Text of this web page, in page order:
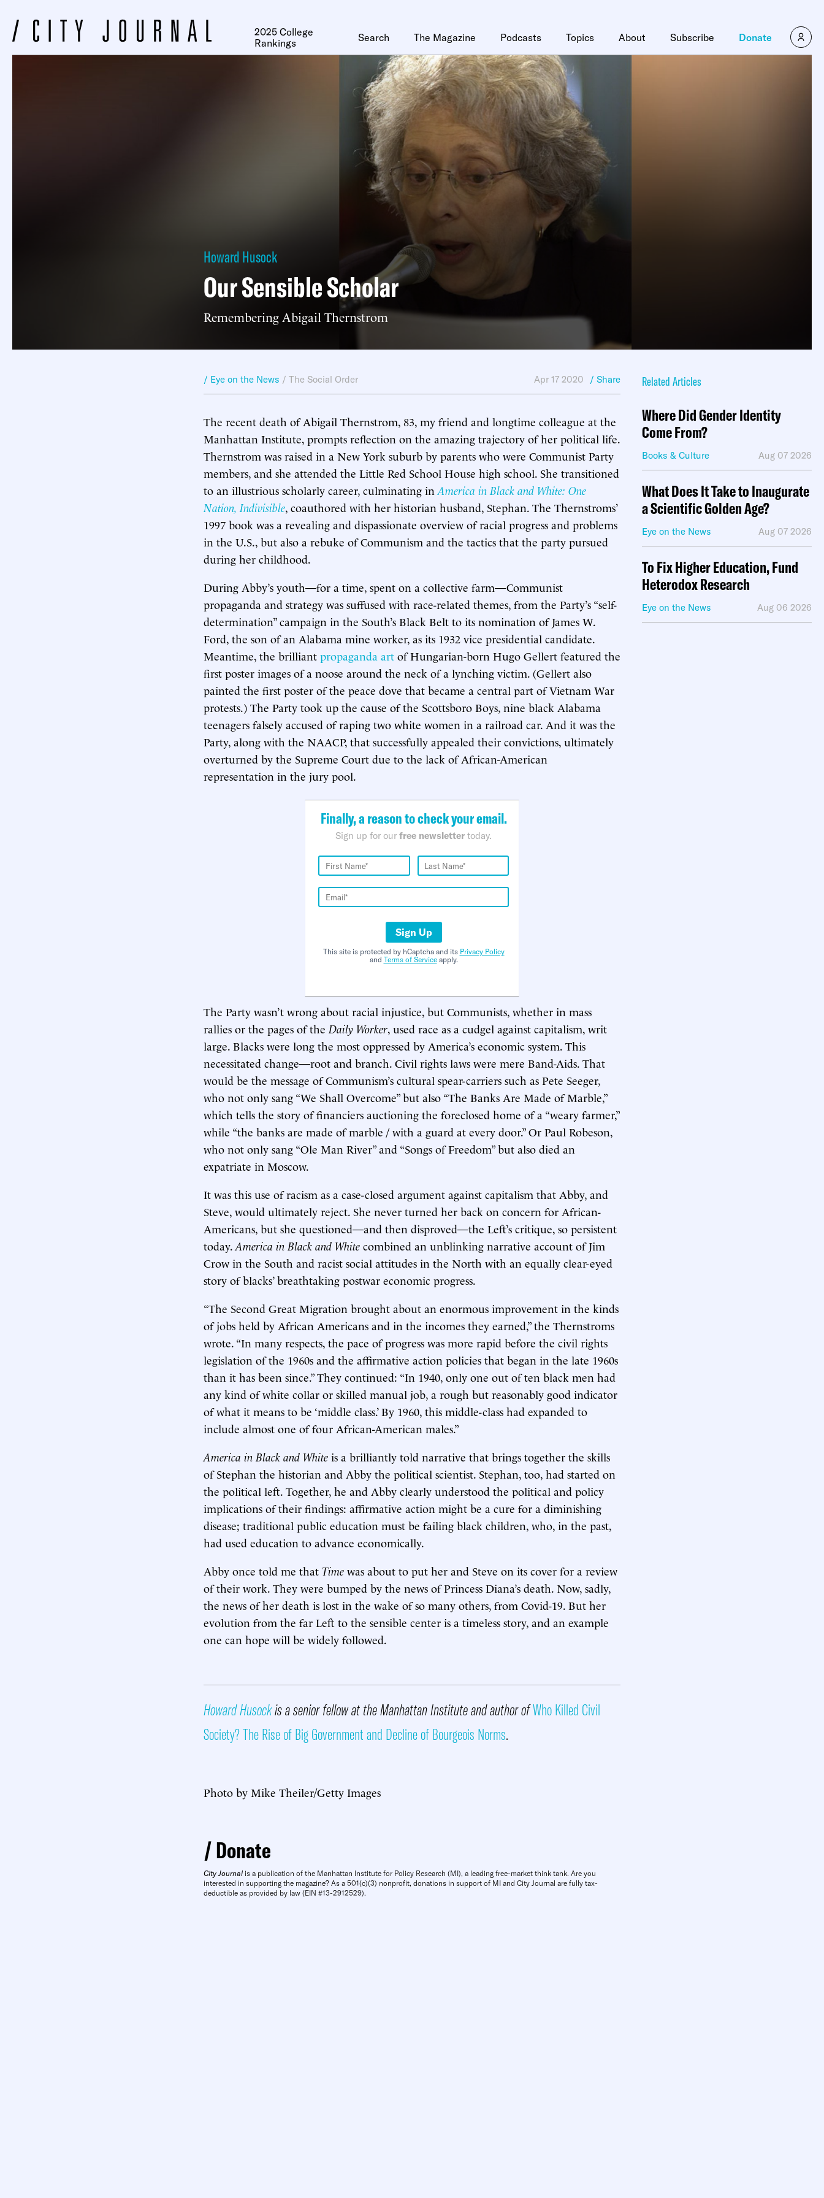
2025 College
Rankings
Search The Magazine Podcasts Topics About Subscribe Donate
Howard Husock
Our Sensible Scholar
Remembering Abigail Thernstrom
/ Eye on the News / The Social Order Apr 17 2020 / Share
The recent death of Abigail Thernstrom, 83, my friend and longtime colleague at the
Manhattan Institute, prompts reflection on the amazing trajectory of her political life.
Thernstrom was raised in a New York suburb by parents who were Communist Party
members, and she attended the Little Red School House high school. She transitioned
to an illustrious scholarly career, culminating in America in Black and White: One
Nation, Indivisible, coauthored with her historian husband, Stephan. The Thernstroms’
1997 book was a revealing and dispassionate overview of racial progress and problems
in the U.S., but also a rebuke of Communism and the tactics that the party pursued
during her childhood.
During Abby’s youth—for a time, spent on a collective farm—Communist
propaganda and strategy was suffused with race-related themes, from the Party’s “self-
determination” campaign in the South’s Black Belt to its nomination of James W.
Ford, the son of an Alabama mine worker, as its 1932 vice presidential candidate.
Meantime, the brilliant propaganda art of Hungarian-born Hugo Gellert featured the
first poster images of a noose around the neck of a lynching victim. (Gellert also
painted the first poster of the peace dove that became a central part of Vietnam War
protests.) The Party took up the cause of the Scottsboro Boys, nine black Alabama
teenagers falsely accused of raping two white women in a railroad car. And it was the
Party, along with the NAACP, that successfully appealed their convictions, ultimately
overturned by the Supreme Court due to the lack of African-American
representation in the jury pool.
Finally, a reason to check your email.
Sign up for our free newsletter today.
Sign Up
This site is protected by hCaptcha and its Privacy Policy
and Terms of Serviceapply.
The Party wasn’t wrong about racial injustice, but Communists, whether in mass
rallies or the pages of the Daily Worker, used race as a cudgel against capitalism, writ
large. Blacks were long the most oppressed by America’s economic system. This
necessitated change—root and branch. Civil rights laws were mere Band-Aids. That
would be the message of Communism’s cultural spear-carriers such as Pete Seeger,
who not only sang “We Shall Overcome” but also “The Banks Are Made of Marble,”
which tells the story of financiers auctioning the foreclosed home of a “weary farmer,”
while “the banks are made of marble / with a guard at every door.” Or Paul Robeson,
who not only sang “Ole Man River” and “Songs of Freedom” but also died an
expatriate in Moscow.
It was this use of racism as a case-closed argument against capitalism that Abby, and
Steve, would ultimately reject. She never turned her back on concern for African-
Americans, but she questioned—and then disproved—the Left’s critique, so persistent
today. America in Black and White combined an unblinking narrative account of Jim
Crow in the South and racist social attitudes in the North with an equally clear-eyed
story of blacks’ breathtaking postwar economic progress.
“The Second Great Migration brought about an enormous improvement in the kinds
of jobs held by African Americans and in the incomes they earned,” the Thernstroms
wrote. “In many respects, the pace of progress was more rapid before the civil rights
legislation of the 1960s and the affirmative action policies that began in the late 1960s
than it has been since.” They continued: “In 1940, only one out of ten black men had
any kind of white collar or skilled manual job, a rough but reasonably good indicator
of what it means to be ‘middle class.’ By 1960, this middle-class had expanded to
include almost one of four African-American males.”
America in Black and White is a brilliantly told narrative that brings together the skills
of Stephan the historian and Abby the political scientist. Stephan, too, had started on
the political left. Together, he and Abby clearly understood the political and policy
implications of their findings: affirmative action might be a cure for a diminishing
disease; traditional public education must be failing black children, who, in the past,
had used education to advance economically.
Abby once told me that Time was about to put her and Steve on its cover for a review
of their work. They were bumped by the news of Princess Diana’s death. Now, sadly,
the news of her death is lost in the wake of so many others, from Covid-19. But her
evolution from the far Left to the sensible center is a timeless story, and an example
one can hope will be widely followed.
Howard Husockis a senior fellow at the Manhattan Institute and author ofWho Killed Civil
Society? The Rise of Big Government and Decline of Bourgeois Norms.
Photo by Mike Theiler/Getty Images
Donate
City Journal is a publication of the Manhattan Institute for Policy Research (MI), a leading free-market think tank. Are you
interested in supporting the magazine? As a 501(c)(3) nonprofit, donations in support of MI and City Journal are fully tax-
deductible as provided by law (EIN #13-2912529).
Related Articles
Where Did Gender Identity
Come From?
Books & Culture Aug 07 2026
What Does It Take to Inaugurate
a Scientific Golden Age?
Eye on the News Aug 07 2026
To Fix Higher Education, Fund
Heterodox Research
Eye on the News Aug 06 2026